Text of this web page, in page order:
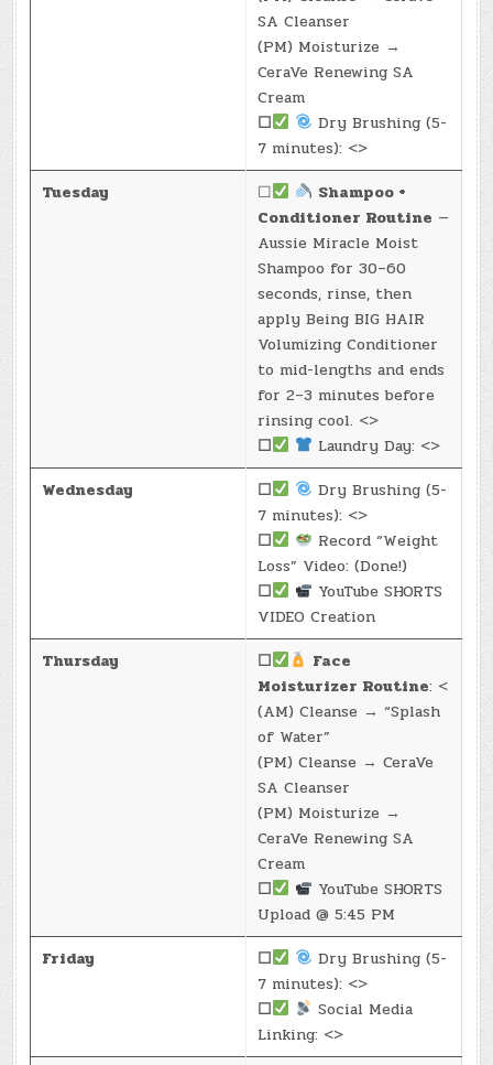
SA Cleanser
(PM) Moisturize →
CeraVe Renewing SA
Cream
☐
Dry Brushing (5-
7 minutes): <>
Tuesday
☐
Shampoo +
Conditioner Routine —
Aussie Miracle Moist
Shampoo for 30–60
seconds, rinse, then
apply Being BIG HAIR
Volumizing Conditioner
to mid-lengths and ends
for 2–3 minutes before
rinsing cool. <>
☐
Laundry Day: <>
Wednesday
☐
Dry Brushing (5-
7 minutes): <>
☐
Record “Weight
Loss” Video: (Done!)
☐
YouTube SHORTS
VIDEO Creation
Thursday
☐
Face
Moisturizer Routine: <
(AM) Cleanse → “Splash
of Water”
(PM) Cleanse → CeraVe
SA Cleanser
(PM) Moisturize →
CeraVe Renewing SA
Cream
☐
YouTube SHORTS
Upload @ 5:45 PM
Friday
☐
Dry Brushing (5-
7 minutes): <>
☐
Social Media
Linking: <>